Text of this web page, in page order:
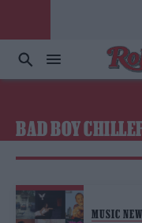
BAD BOY
MUSIC